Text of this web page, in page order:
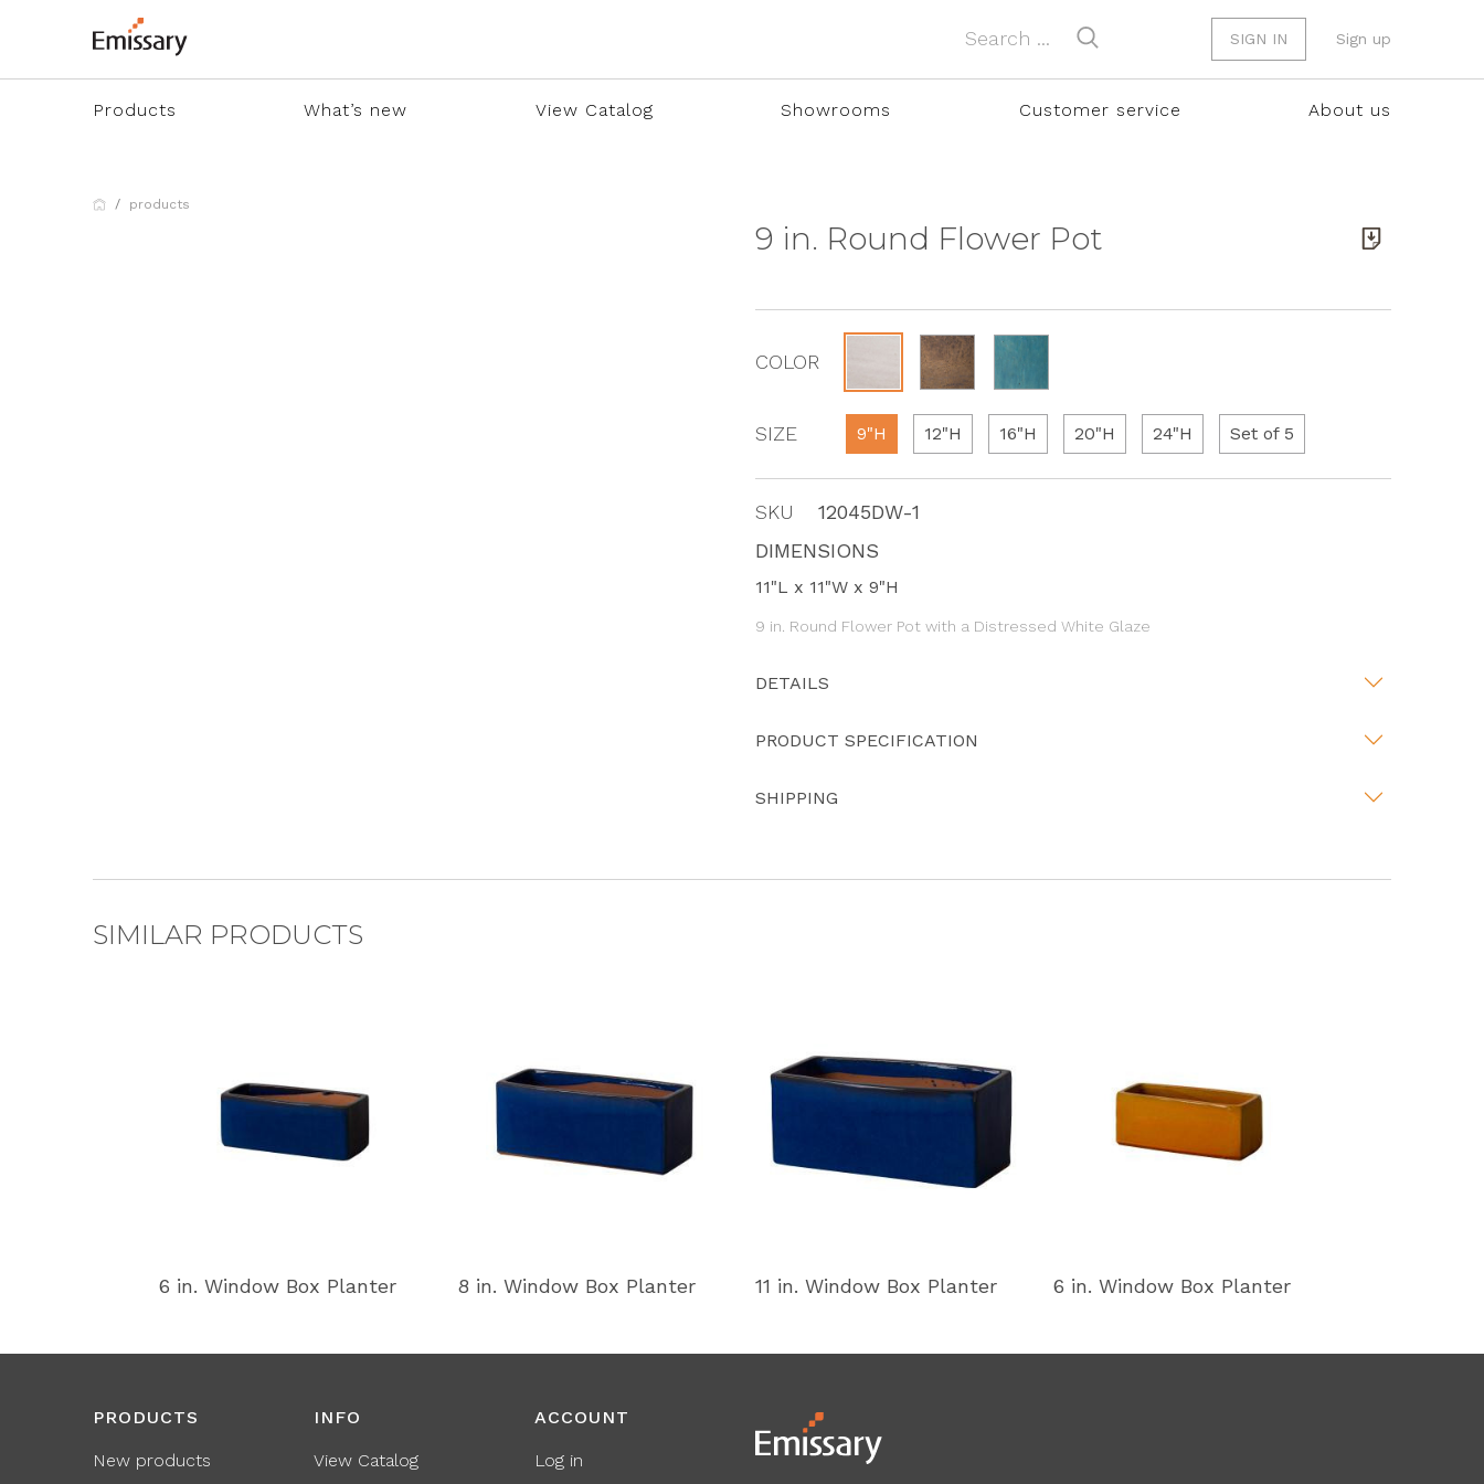
SIGN IN Sign up
Products What’s new View Catalog Showrooms Customer service About us
products
9 in. Round Flower Pot
COLOR
SIZE 9"H 12"H 16"H 20"H 24"H Set of 5
SKU
12045DW-1
DIMENSIONS
11"L x 11"W x 9"H
9 in. Round Flower Pot with a Distressed White Glaze
DETAILS
PRODUCT SPECIFICATION
SHIPPING
SIMILAR PRODUCTS
6 in. Window Box Planter 8 in. Window Box Planter 11 in. Window Box Planter 6 in. Window Box Planter
PRODUCTS
New products
INFO
View Catalog
ACCOUNT
Log in